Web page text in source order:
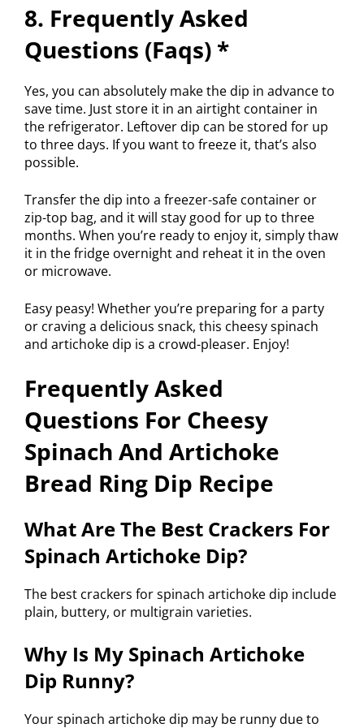
8. Frequently Asked
Questions (Faqs) *
Yes, you can absolutely make the dip in advance to
save time. Just store it in an airtight container in
the refrigerator. Leftover dip can be stored for up
to three days. If you want to freeze it, that’s also
possible.
Transfer the dip into a freezer-safe container or
zip-top bag, and it will stay good for up to three
months. When you’re ready to enjoy it, simply thaw
it in the fridge overnight and reheat it in the oven
or microwave.
Easy peasy! Whether you’re preparing for a party
or craving a delicious snack, this cheesy spinach
and artichoke dip is a crowd-pleaser. Enjoy!
Frequently Asked
Questions For Cheesy
Spinach And Artichoke
Bread Ring Dip Recipe
What Are The Best Crackers For
Spinach Artichoke Dip?
The best crackers for spinach artichoke dip include
plain, buttery, or multigrain varieties.
Why Is My Spinach Artichoke
Dip Runny?
Your spinach artichoke dip may be runny due to